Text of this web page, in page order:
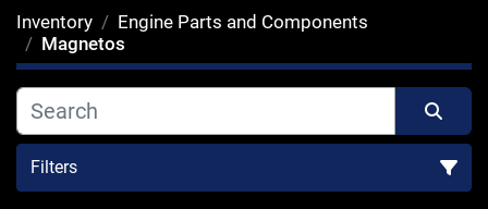
Inventory
Engine Parts and Components
Magnetos
Filters